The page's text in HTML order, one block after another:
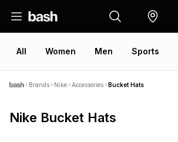
All Women Men Sports
Brands Nike Accessories Bucket Hats
Nike Bucket Hats